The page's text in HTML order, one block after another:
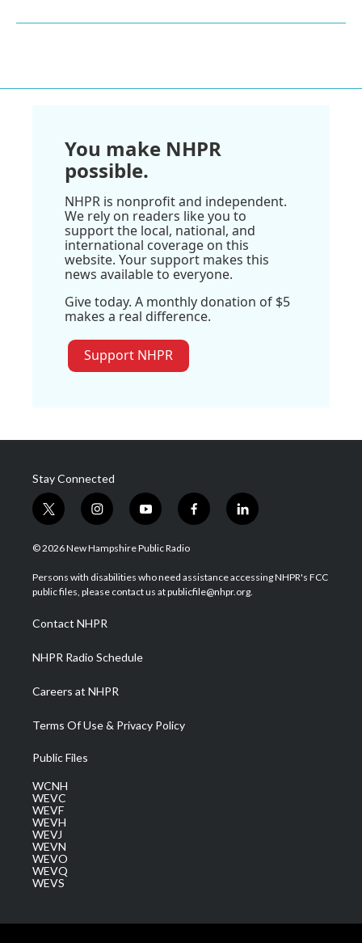
You make NHPR
possible.
NHPR is nonprofit and independent.
We rely on readers like you to
support the local, national, and
international coverage on this
website. Your support makes this
news available to everyone.
Give today. A monthly donation of $5
makes a real difference.
Support NHPR
Stay Connected
t
w
i
t
e
i
n
s
a
g
a
m
y
o
u
u
b
f
a
b
o
l
i
e
d
© 2026 New Hampshire Public Radio
Persons with disabilities who need assistance accessing NHPR's FCC
public files, please contact us at publicfile@nhpr.org.
Contact NHPR
NHPR Radio Schedule
Careers at NHPR
Terms Of Use & Privacy Policy
Public Files
WCNH
WEVC
WEVF
WEVH
WEVJ
WEVN
WEVO
WEVQ
WEVS